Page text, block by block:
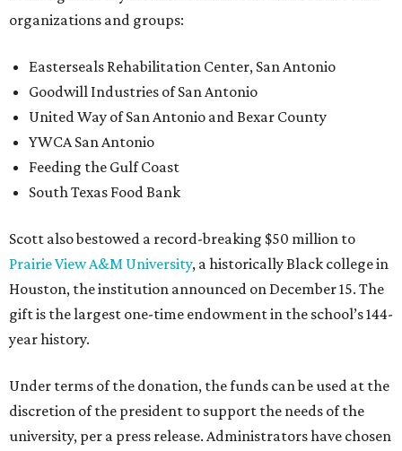
organizations and groups:
Easterseals Rehabilitation Center, San Antonio
Goodwill Industries of San Antonio
United Way of San Antonio and Bexar County
YWCA San Antonio
Feeding the Gulf Coast
South Texas Food Bank
Scott also bestowed a record-breaking $50 million to
Prairie View A&M University, a historically Black college in
Houston, the institution announced on December 15. The
gift is the largest one-time endowment in the school’s 144-
year history.
Under terms of the donation, the funds can be used at the
discretion of the president to support the needs of the
university, per a press release. Administrators have chosen